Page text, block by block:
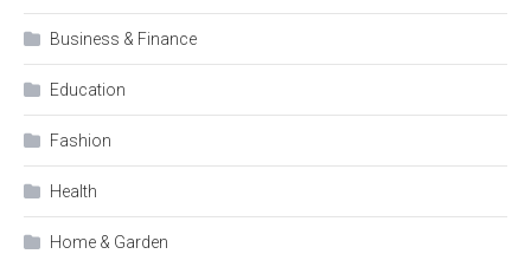
Business & Finance
Education
Fashion
Health
Home & Garden